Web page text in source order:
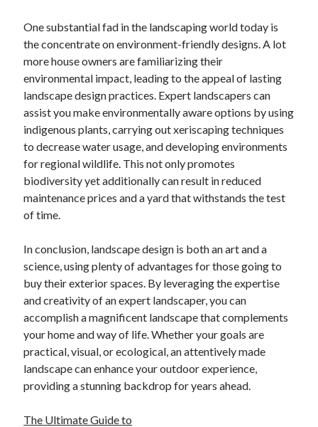
July 2017
June 2017
May 2017
April 2017
February 2017
October 2016
September 2016
August 2016
June 2016
May 2016
April 2016
March 2016
December 2015
November 2015
October 2015
September 2015
June 2015
April 2015
March 2015
February 2015
January 2015
One substantial fad in the landscaping world today is
the concentrate on environment-friendly designs. A lot
more house owners are familiarizing their
environmental impact, leading to the appeal of lasting
landscape design practices. Expert landscapers can
assist you make environmentally aware options by using
indigenous plants, carrying out xeriscaping techniques
to decrease water usage, and developing environments
for regional wildlife. This not only promotes
biodiversity yet additionally can result in reduced
maintenance prices and a yard that withstands the test
of time.
In conclusion, landscape design is both an art and a
science, using plenty of advantages for those going to
buy their exterior spaces. By leveraging the expertise
and creativity of an expert landscaper, you can
accomplish a magnificent landscape that complements
your home and way of life. Whether your goals are
practical, visual, or ecological, an attentively made
landscape can enhance your outdoor experience,
providing a stunning backdrop for years ahead.
The Ultimate Guide to